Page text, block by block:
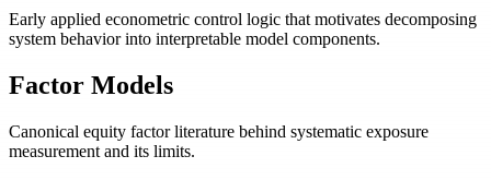
Early applied econometric control logic that motivates decomposing
system behavior into interpretable model components.
Factor Models
Canonical equity factor literature behind systematic exposure
measurement and its limits.